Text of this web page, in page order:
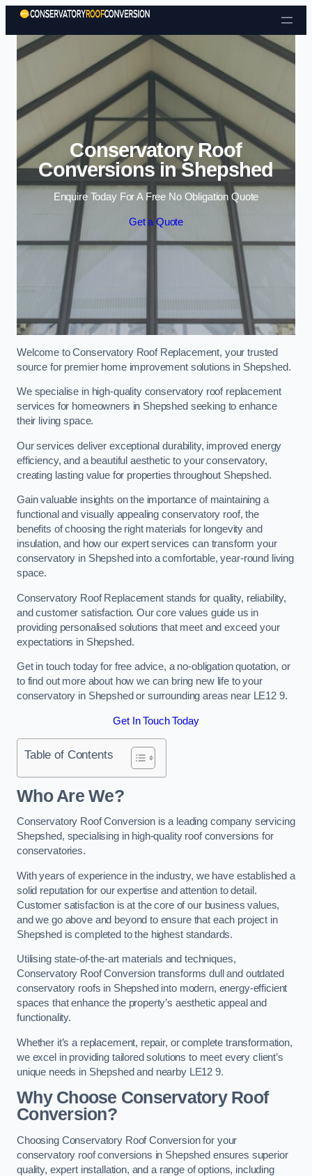
Skip to content
Conservatory Roof
Conversions in Shepshed
Enquire Today For A Free No Obligation Quote
Get a Quote
Welcome to Conservatory Roof Replacement, your trusted
source for premier home improvement solutions in Shepshed.
We specialise in high-quality conservatory roof replacement
services for homeowners in Shepshed seeking to enhance
their living space.
Our services deliver exceptional durability, improved energy
efficiency, and a beautiful aesthetic to your conservatory,
creating lasting value for properties throughout Shepshed.
Gain valuable insights on the importance of maintaining a
functional and visually appealing conservatory roof, the
benefits of choosing the right materials for longevity and
insulation, and how our expert services can transform your
conservatory in Shepshed into a comfortable, year-round living
space.
Conservatory Roof Replacement stands for quality, reliability,
and customer satisfaction. Our core values guide us in
providing personalised solutions that meet and exceed your
expectations in Shepshed.
Get in touch today for free advice, a no-obligation quotation, or
to find out more about how we can bring new life to your
conservatory in Shepshed or surrounding areas near LE12 9.
Get In Touch Today
Table of Contents
Who Are We?
Conservatory Roof Conversion is a leading company servicing
Shepshed, specialising in high-quality roof conversions for
conservatories.
With years of experience in the industry, we have established a
solid reputation for our expertise and attention to detail.
Customer satisfaction is at the core of our business values,
and we go above and beyond to ensure that each project in
Shepshed is completed to the highest standards.
Utilising state-of-the-art materials and techniques,
Conservatory Roof Conversion transforms dull and outdated
conservatory roofs in Shepshed into modern, energy-efficient
spaces that enhance the property’s aesthetic appeal and
functionality.
Whether it’s a replacement, repair, or complete transformation,
we excel in providing tailored solutions to meet every client’s
unique needs in Shepshed and nearby LE12 9.
Why Choose Conservatory Roof
Conversion?
Choosing Conservatory Roof Conversion for your
conservatory roof conversions in Shepshed ensures superior
quality, expert installation, and a range of options, including